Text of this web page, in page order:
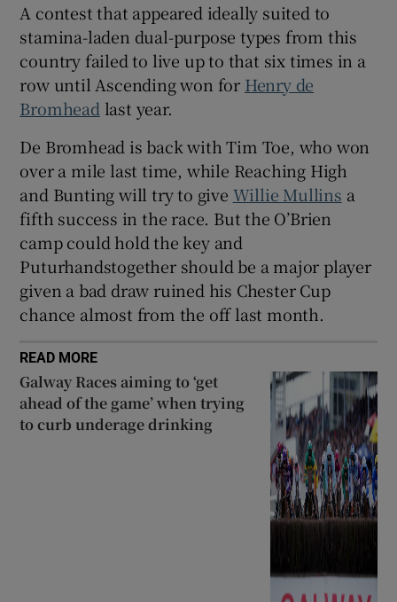
Show Sponsored sub sections
A contest that appeared ideally suited to
stamina-laden dual-purpose types from this
country failed to live up to that six times in a
row until Ascending won for Henry de
Bromhead last year.
De Bromhead is back with Tim Toe, who won
over a mile last time, while Reaching High
and Bunting will try to give Willie Mullins a
fifth success in the race. But the O’Brien
camp could hold the key and
Puturhandstogether should be a major player
given a bad draw ruined his Chester Cup
chance almost from the off last month.
READ MORE
Galway Races aiming to ‘get
ahead of the game’ when trying
to curb underage drinking